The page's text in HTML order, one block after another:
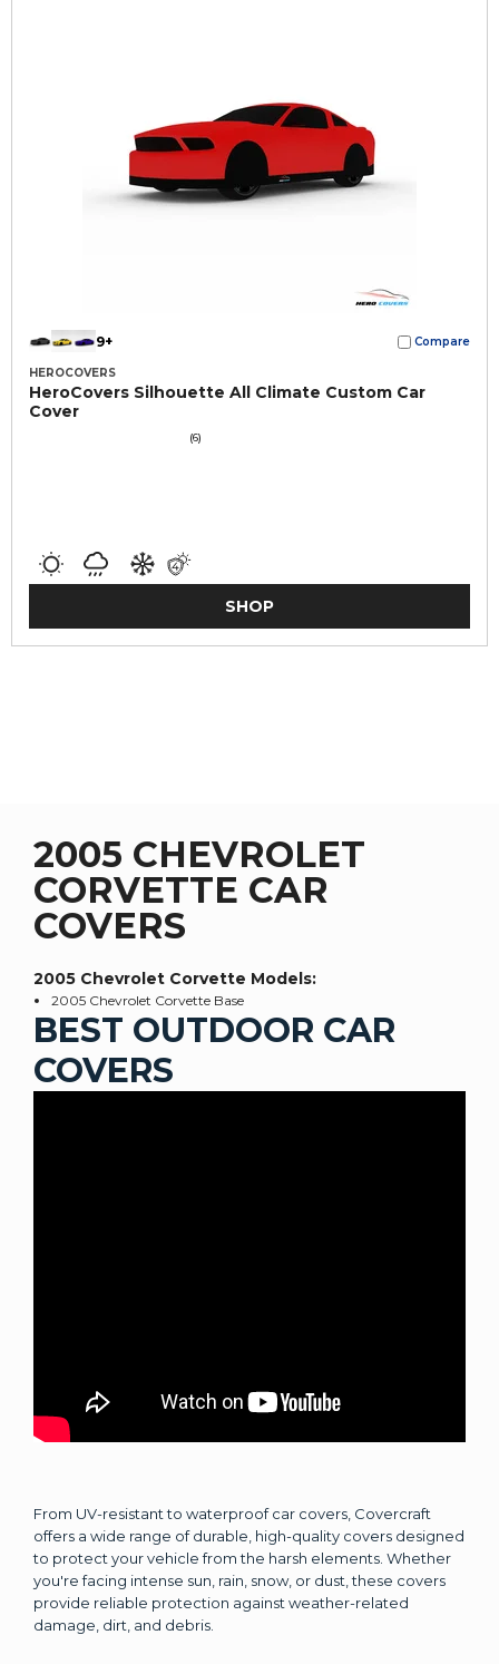
9+ Compare
HEROCOVERS
HeroCovers Silhouette All Climate Custom Car
Cover
(6)
SHOP
2005 CHEVROLET
CORVETTE CAR
COVERS
2005 Chevrolet Corvette Models:
2005 Chevrolet Corvette Base
BEST OUTDOOR CAR
COVERS
From UV-resistant to waterproof car covers, Covercraft
offers a wide range of durable, high-quality covers designed
to protect your vehicle from the harsh elements. Whether
you're facing intense sun, rain, snow, or dust, these covers
provide reliable protection against weather-related
damage, dirt, and debris.